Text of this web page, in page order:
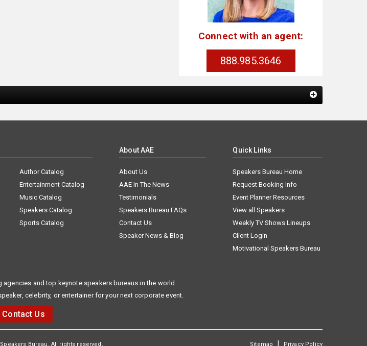
Connect with an agent:
888.985.3646
Author Catalog
Entertainment Catalog
Music Catalog
Speakers Catalog
Sports Catalog
About AAE
About Us
AAE In The News
Testimonials
Speakers Bureau FAQs
Contact Us
Speaker News & Blog
Quick Links
Speakers Bureau Home
Request Booking Info
Event Planner Resources
View all Speakers
Weekly TV Shows Lineups
Client Login
Motivational Speakers Bureau
and top keynote speakers bureaus in the world.
celebrity, or entertainer for your next corporate event.
Contact Us
Bureau. All rights reserved. Sitemap | Privacy Policy